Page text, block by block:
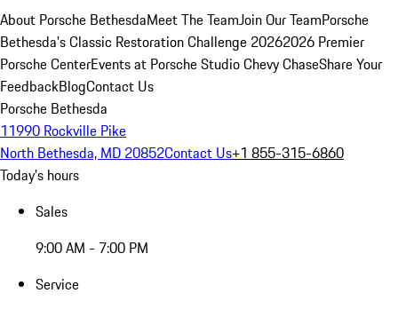
About Porsche BethesdaMeet The TeamJoin Our TeamPorsche
Bethesda's Classic Restoration Challenge 20262026 Premier
Porsche CenterEvents at Porsche Studio Chevy ChaseShare Your
FeedbackBlogContact Us
Porsche Bethesda
11990 Rockville Pike
North Bethesda, MD 20852Contact Us+1 855-315-6860
Today's hours
Sales
9:00 AM - 7:00 PM
Service